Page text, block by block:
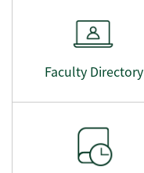
Faculty Directory